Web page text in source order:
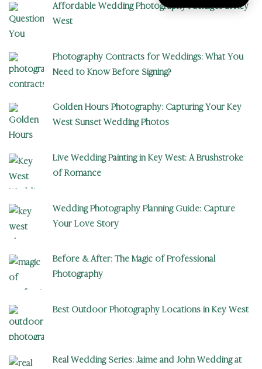
Affordable Wedding Photography Packages in Key
West
Photography Contracts for Weddings: What You
Need to Know Before Signing?
Golden Hours Photography: Capturing Your Key
West Sunset Wedding Photos
Live Wedding Painting in Key West: A Brushstroke
of Romance
Wedding Photography Planning Guide: Capture
Your Love Story
Before & After: The Magic of Professional
Photography
Best Outdoor Photography Locations in Key West
Real Wedding Series: Jaime and John Wedding at